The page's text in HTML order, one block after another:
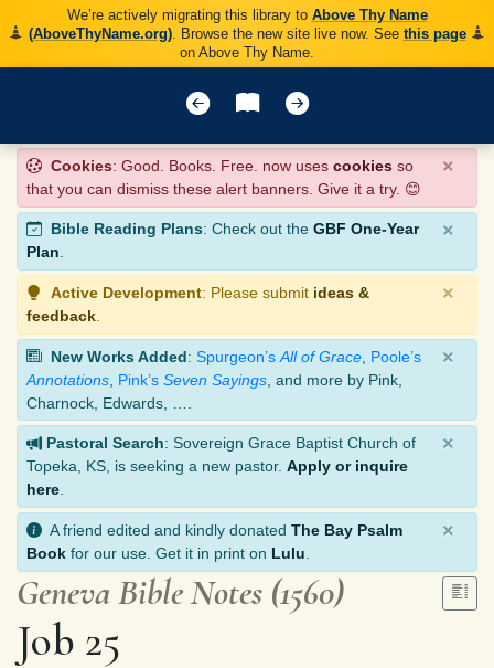
We’re actively migrating this library to Above Thy Name
(AboveThyName.org). Browse the new site live now. See this page
on Above Thy Name.
Cookies: Good. Books. Free. now uses cookies so
that you can dismiss these alert banners. Give it a try. 😊
×
Bible Reading Plans: Check out the GBF One-Year
Plan.
×
Active Development: Please submit ideas &
feedback
×
New Works Added: Spurgeon’s All of Grace Poole’s
Annotations Pink’s Seven Sayings , and more by Pink,
Charnock, Edwards, ….
×
Pastoral Search: Sovereign Grace Baptist Church of
Topeka, KS, is seeking a new pastor. Apply or inquire
here
×
A friend edited and kindly donated The Bay Psalm
Book for our use. Get it in print on Lulu
×
Geneva Bible Notes (1560)
Job 25